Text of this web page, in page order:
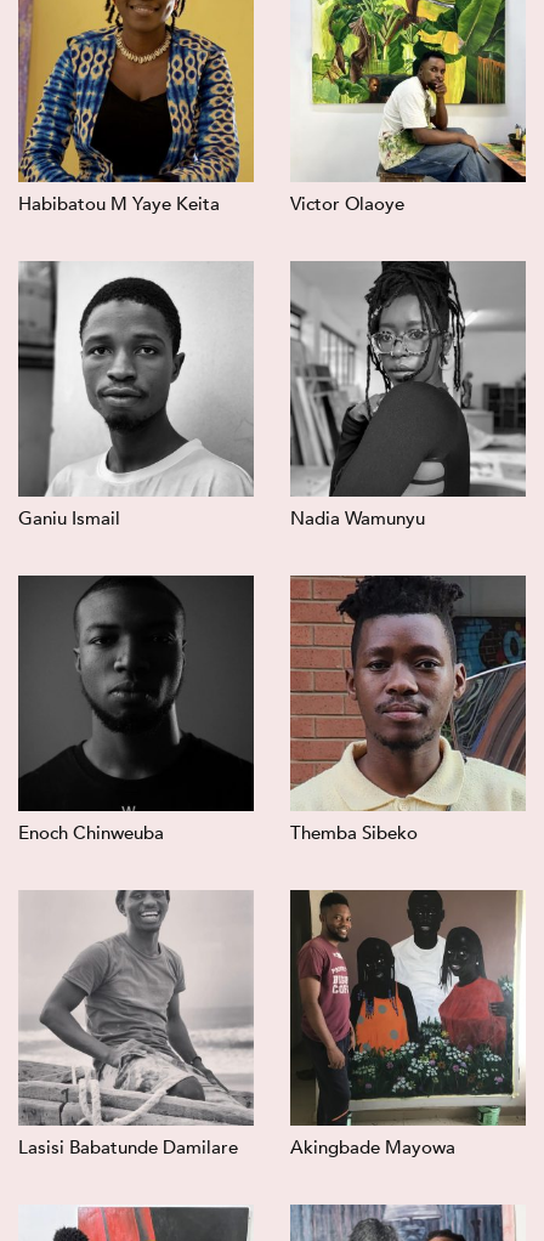
Habibatou M Yaye Keita Victor Olaoye
Ganiu Ismail Nadia Wamunyu
Enoch Chinweuba Themba Sibeko
Lasisi Babatunde Damilare Akingbade Mayowa